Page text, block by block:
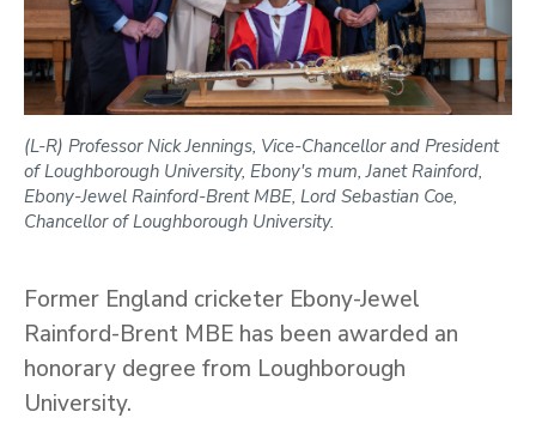
(L-R) Professor Nick Jennings, Vice-Chancellor and President
of Loughborough University, Ebony's mum, Janet Rainford,
Ebony-Jewel Rainford-Brent MBE, Lord Sebastian Coe,
Chancellor of Loughborough University.
Former England cricketer Ebony-Jewel
Rainford-Brent MBE has been awarded an
honorary degree from Loughborough
University.